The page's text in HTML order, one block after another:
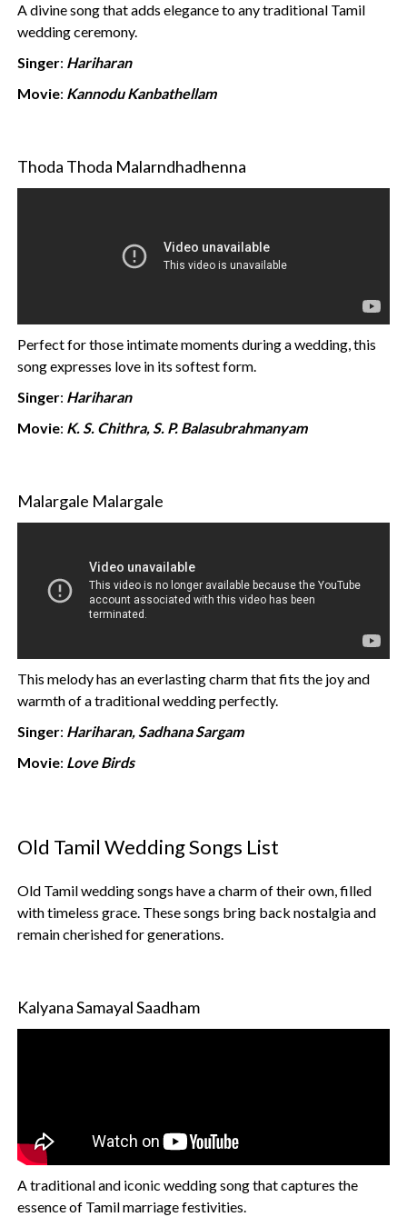
A divine song that adds elegance to any traditional Tamil
wedding ceremony.
Singer: Hariharan
Movie: Kannodu Kanbathellam
Thoda Thoda Malarndhadhenna
Perfect for those intimate moments during a wedding, this
song expresses love in its softest form.
Singer: Hariharan
Movie: K. S. Chithra, S. P. Balasubrahmanyam
Malargale Malargale
This melody has an everlasting charm that fits the joy and
warmth of a traditional wedding perfectly.
Singer: Hariharan, Sadhana Sargam
Movie: Love Birds
Old Tamil Wedding Songs List
Old Tamil wedding songs have a charm of their own, filled
with timeless grace. These songs bring back nostalgia and
remain cherished for generations.
Kalyana Samayal Saadham
A traditional and iconic wedding song that captures the
essence of Tamil marriage festivities.